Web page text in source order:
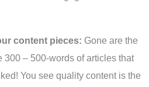
content pieces: Gone are the
– 500-words of articles that
You see quality content is the